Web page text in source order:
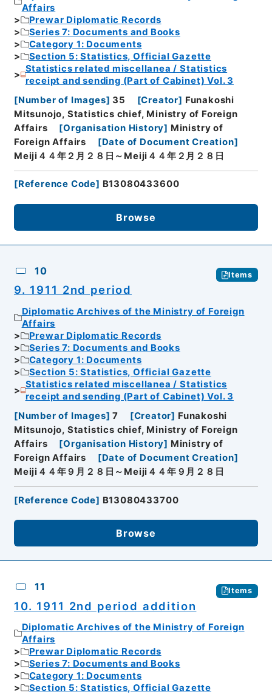
Affairs
Prewar Diplomatic Records
Series 7: Documents and Books
Category 1: Documents
Section 5: Statistics, Official Gazette
Statistics related miscellanea / Statistics
receipt and sending (Part of Cabinet) Vol. 3
[Number of Images] 35 [Creator] Funakoshi
Mitsunojo, Statistics chief, Ministry of Foreign
Affairs
[Organisation History] Ministry of
Foreign Affairs
[Date of Document Creation]
Meiji４４年２月２８日～Meiji４４年２月２８日
[Reference Code] B13080433600
Browse
10 Items
9. 1911 2nd period
Diplomatic Archives of the Ministry of Foreign
Affairs
Prewar Diplomatic Records
Series 7: Documents and Books
Category 1: Documents
Section 5: Statistics, Official Gazette
Statistics related miscellanea / Statistics
receipt and sending (Part of Cabinet) Vol. 3
[Number of Images] 7 [Creator] Funakoshi
Mitsunojo, Statistics chief, Ministry of Foreign
Affairs
[Organisation History] Ministry of
Foreign Affairs
[Date of Document Creation]
Meiji４４年９月２８日～Meiji４４年９月２８日
[Reference Code] B13080433700
Browse
11 Items
10. 1911 2nd period addition
Diplomatic Archives of the Ministry of Foreign
Affairs
Prewar Diplomatic Records
Series 7: Documents and Books
Category 1: Documents
Section 5: Statistics, Official Gazette